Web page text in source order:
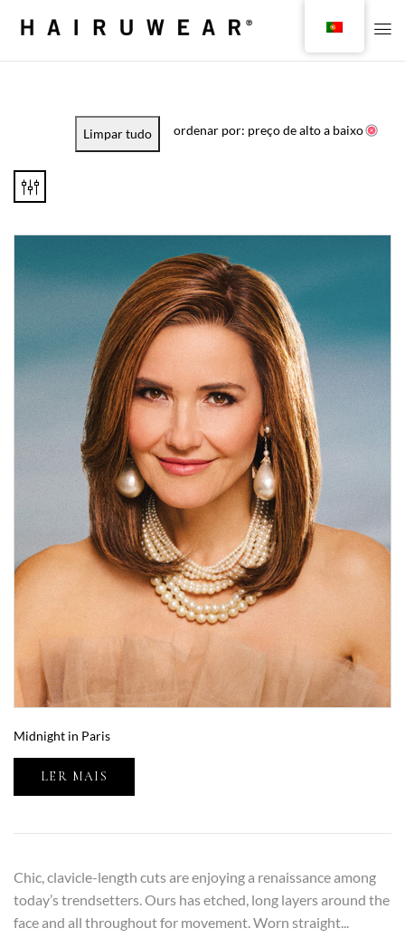
Limpar tudo ordenar por: preço de alto a baixo
Midnight in Paris
LER MAIS
Chic, clavicle-length cuts are enjoying a renaissance among
today’s trendsetters. Ours has etched, long layers around the
face and all throughout for movement. Worn straight...